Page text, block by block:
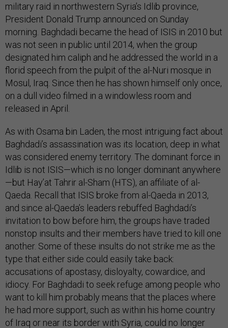
military raid in northwestern Syria’s Idlib province,
President Donald Trump announced on Sunday
morning. Baghdadi became the head of ISIS in 2010 but
was not seen in public until 2014, when the group
designated him caliph and he addressed the world in a
florid speech from the pulpit of the al-Nuri mosque in
Mosul, Iraq. Since then he has shown himself only once,
on a dull video filmed in a windowless room and
released in April.
As with Osama bin Laden, the most intriguing fact about
Baghdadi’s assassination was its location, deep in what
was considered enemy territory. The dominant force in
Idlib is not ISIS—which is no longer dominant anywhere
—but Hay’at Tahrir al-Sham (HTS), an affiliate of al-
Qaeda. Recall that ISIS broke from al-Qaeda in 2013,
and since al-Qaeda’s leaders rebuffed Baghdadi’s
invitation to bow before him, the groups have traded
nonstop insults and their members have tried to kill one
another. Some of these insults do not strike me as the
type that either side could easily take back:
accusations of apostasy, disloyalty, cowardice, and
idiocy. For Baghdadi to seek refuge among people who
want to kill him probably means that the places where
he had more support, such as within his home country
of Iraq or near its border with Syria, could no longer